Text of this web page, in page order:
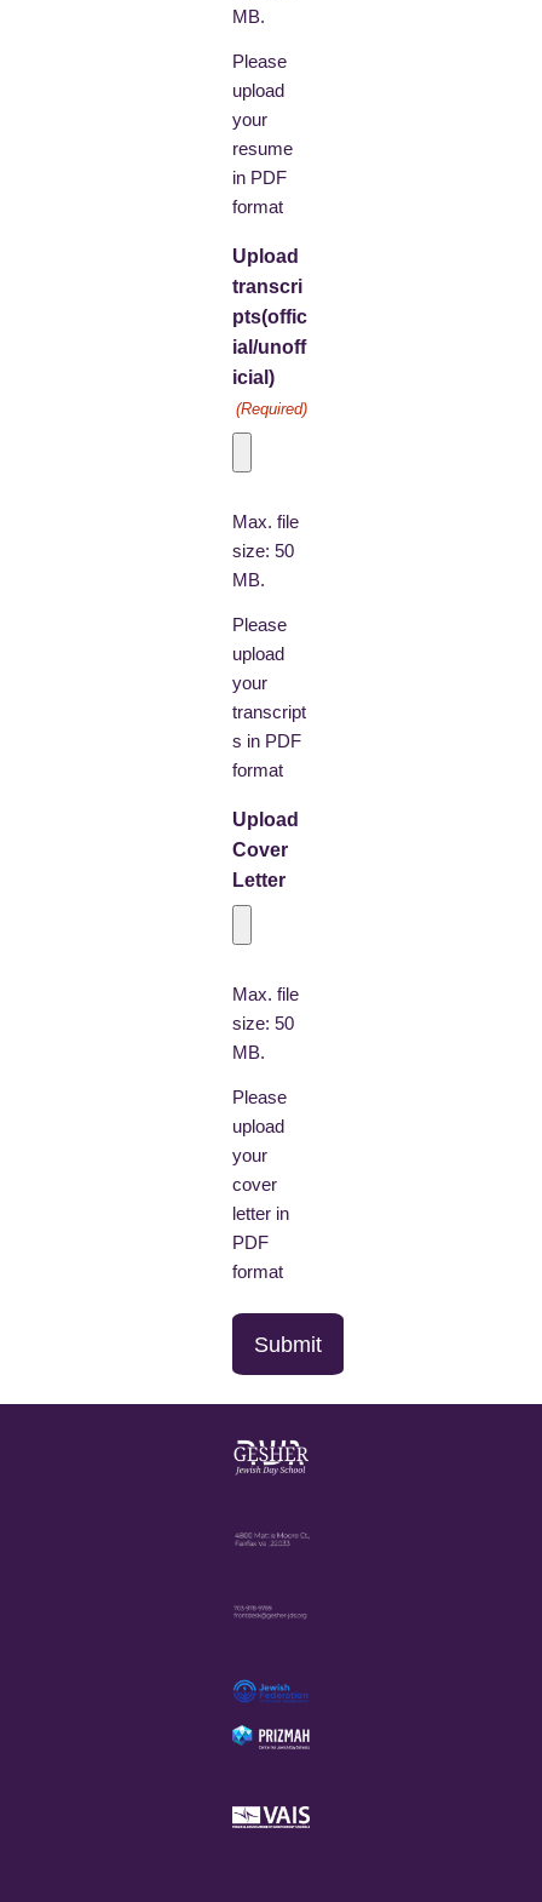
MB.
Please
upload
your
resume
in PDF
format
Upload
transcri
pts(offic
ial/unoff
icial)
(Required)
Max. file
size: 50
MB.
Please
upload
your
transcript
s in PDF
format
Upload
Cover
Letter
Max. file
size: 50
MB.
Please
upload
your
cover
letter in
PDF
format